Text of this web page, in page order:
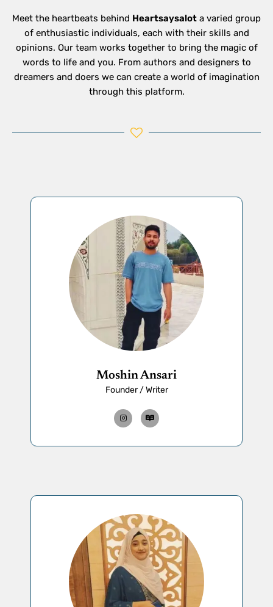
Meet the heartbeats behind Heartsaysalot a varied group
of enthusiastic individuals, each with their skills and
opinions. Our team works together to bring the magic of
words to life and you. From authors and designers to
dreamers and doers we can create a world of imagination
through this platform.
Moshin Ansari
Founder / Writer